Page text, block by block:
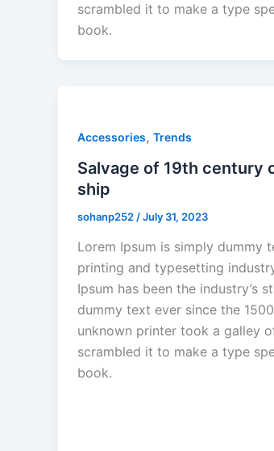
scrambled it to make a type
book.
Accessories, Trends
Salvage of 19th century
ship
sohanp252 /July 31, 2023
Lorem Ipsum is simply dummy
printing and typesetting
Ipsum has been the industry’s
dummy text ever since the
unknown printer took a galley
scrambled it to make a type
book.